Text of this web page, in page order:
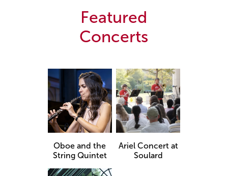
Featured
Concerts
Oboe and the
String Quintet
Ariel Concert at
Soulard